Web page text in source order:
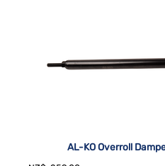
AL-KO Overroll